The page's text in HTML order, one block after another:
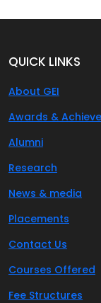
QUICK LINKS
About GEI
Awards &
Alumni
Research
News & media
Placements
Contact Us
Courses Offered
Fee Structures